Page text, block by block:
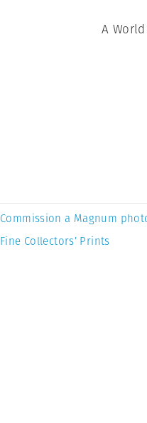
A
Commission a Magnum
Fine Collectors’ Prints